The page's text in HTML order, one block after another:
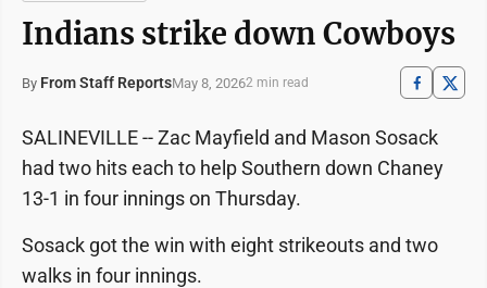
Indians strike down Cowboys
By From Staff ReportsMay 8, 20262 min read
SALINEVILLE -- Zac Mayfield and Mason Sosack
had two hits each to help Southern down Chaney
13-1 in four innings on Thursday.
Sosack got the win with eight strikeouts and two
walks in four innings.